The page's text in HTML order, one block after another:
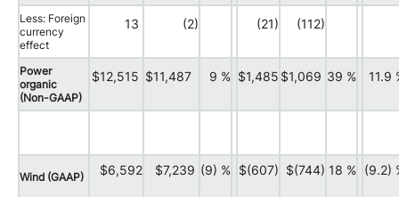
Less: Foreign
currency
effect
13 (2) (21) (112)
Power
organic
(Non-GAAP)
$12,515 $11,487 9 % $1,485 $1,069 39 % 11.9
Wind (GAAP) $6,592 $7,239 (9) % $(607) $(744) 18 % (9.2)